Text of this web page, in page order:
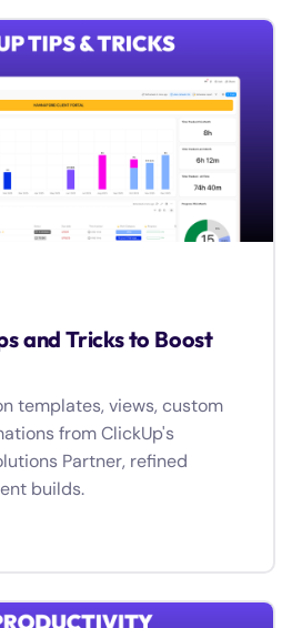
and Tricks to Boost
templates, views, custom
from ClickUp's
Partner, refined
builds.